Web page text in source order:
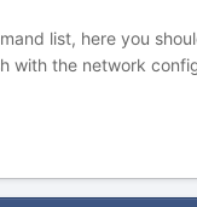
list, here you
with the network